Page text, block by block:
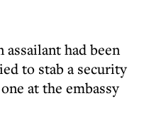
had been
to stab a security
at the embassy